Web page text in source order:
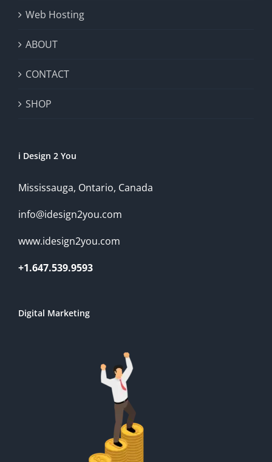
Web Hosting
ABOUT
CONTACT
SHOP
i Design 2 You
Mississauga, Ontario, Canada
info@idesign2you.com
www.idesign2you.com
+1.647.539.9593
Digital Marketing